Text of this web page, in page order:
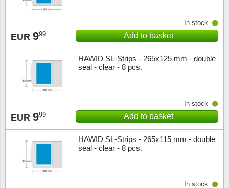
EUR 999
In stock
Add to basket
HAWID SL-Strips - 265x125 mm - double
seal - clear - 8 pcs.
EUR 999
In stock
Add to basket
HAWID SL-Strips - 265x115 mm - double
seal - clear - 8 pcs.
In stock